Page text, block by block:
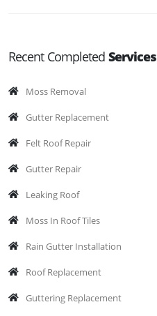
Recent Completed Services
Moss Removal
Gutter Replacement
Felt Roof Repair
Gutter Repair
Leaking Roof
Moss In Roof Tiles
Rain Gutter Installation
Roof Replacement
Guttering Replacement